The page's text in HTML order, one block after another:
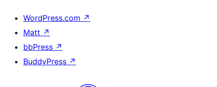
WordPress.com ↗
Matt ↗
bbPress ↗
BuddyPress ↗